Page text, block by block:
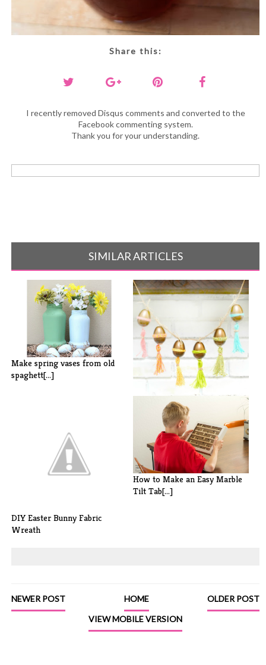
Share this:
I recently removed Disqus comments and converted to the
Facebook commenting system.
Thank you for your understanding.
SIMILAR ARTICLES
Make spring vases from old
spaghett[...]
Easter Egg Garland with
DIY Easter Bunny Fabric
Wreath
How to Make an Easy Marble
Tilt Tab[...]
NEWER POST OLDER POST
HOME
VIEW MOBILE VERSION